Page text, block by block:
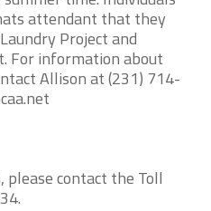
attendant that they
Project and
For information about
Allison at (231) 714-
contact the Toll